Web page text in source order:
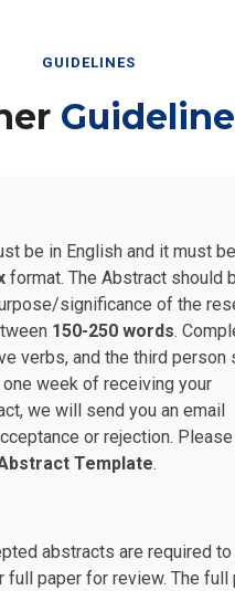
GUIDELINES
be in English and it must
format. The Abstract should
significance of the
150-250 words.
verbs, and the third person
one week of receiving your
we will send you an email
or rejection. Please
Template.
abstracts are required to
full paper for review. The full